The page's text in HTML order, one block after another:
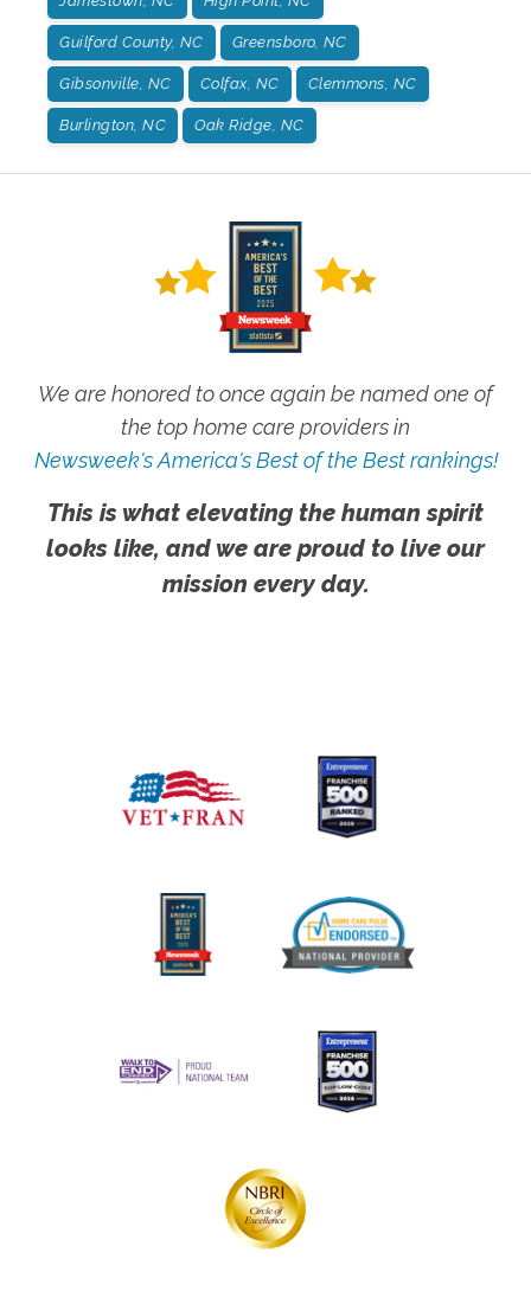
Guilford County, NC Greensboro, NC
Gibsonville, NC Colfax, NC Clemmons, NC
Burlington, NC Oak Ridge, NC
We are honored to once again be named one of
the top home care providers in
Newsweek's America's Best of the Best rankings!
This is what elevating the human spirit
looks like, and we are proud to live our
mission every day.